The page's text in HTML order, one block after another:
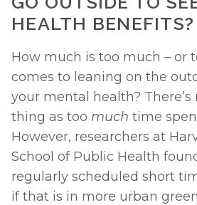
HEALTH BENEFITS?
How much is too much – or
comes to leaning on the
your mental health? There’s
thing as too much time
However, researchers at
School of Public Health
regularly scheduled short
if that is in more urban